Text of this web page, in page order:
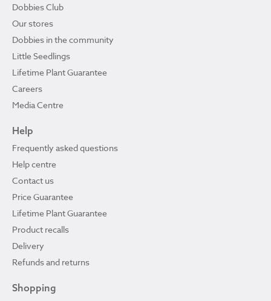
Dobbies Club
Our stores
Dobbies in the community
Little Seedlings
Lifetime Plant Guarantee
Careers
Media Centre
Help
Frequently asked questions
Help centre
Contact us
Price Guarantee
Lifetime Plant Guarantee
Product recalls
Delivery
Refunds and returns
Shopping